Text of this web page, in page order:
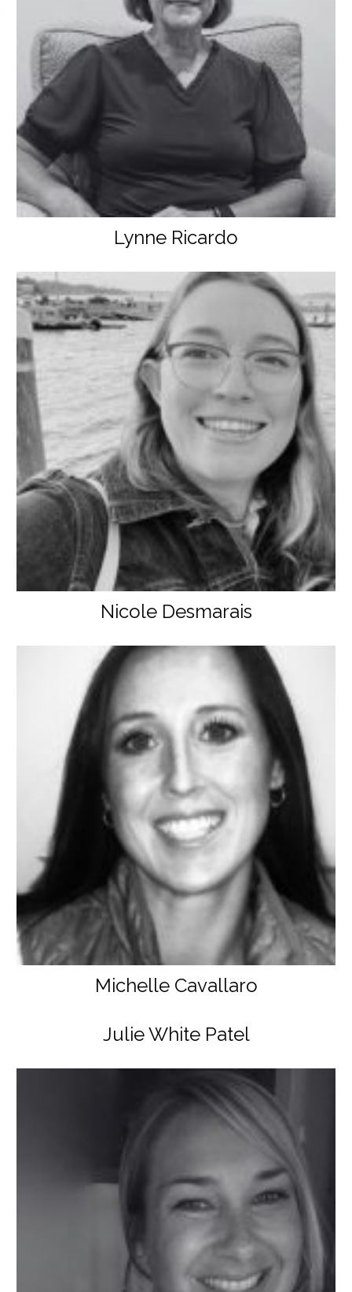
Lynne Ricardo
Nicole Desmarais
Michelle Cavallaro
Julie White Patel